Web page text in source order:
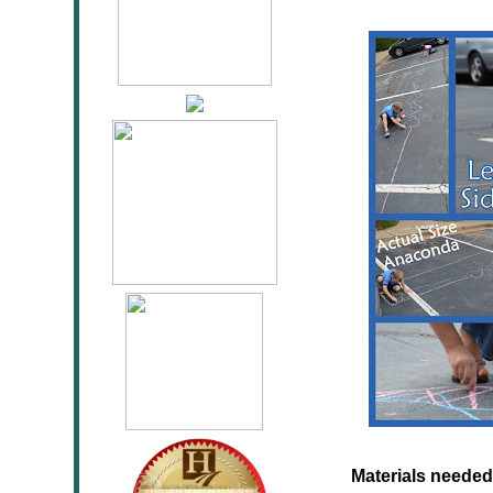
Materials